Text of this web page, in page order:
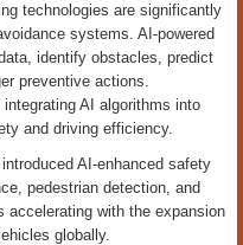
technologies are significantly
systems. AI-powered
identify obstacles, predict
preventive actions.
AI algorithms into
and driving efficiency.
AI-enhanced safety
pedestrian detection, and
accelerating with the expansion
globally.